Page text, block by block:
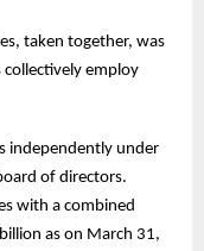
taken together, was
collectively employ
independently under
of directors.
with a combined
as on March 31,